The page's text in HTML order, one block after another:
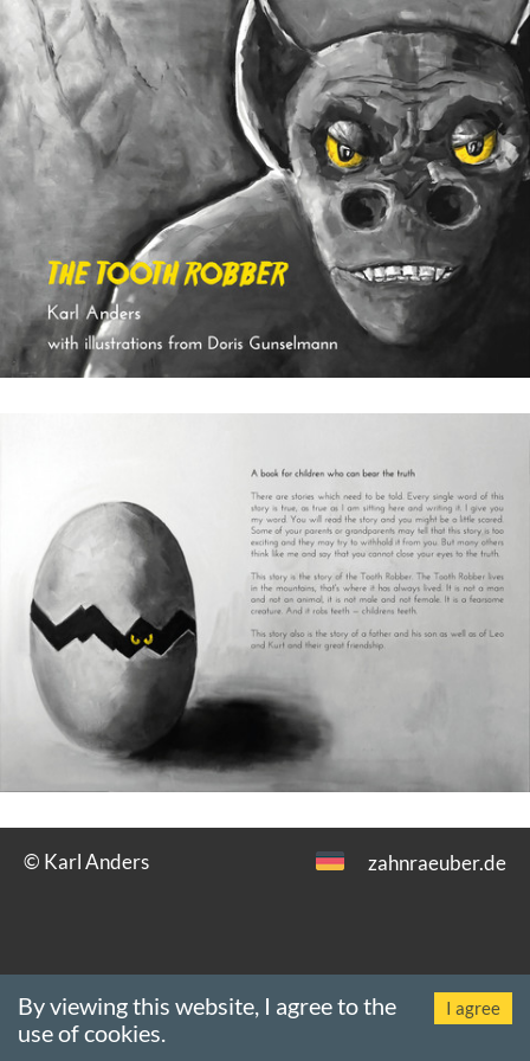
© Karl Anders zahnraeuber.de
Revision:18 Nov 2019 (00:00)·Impressum· Datenschutz
Browser:
Chrome 131.0.0.0
By viewing this website, I agree to the
use of cookies.
I agree